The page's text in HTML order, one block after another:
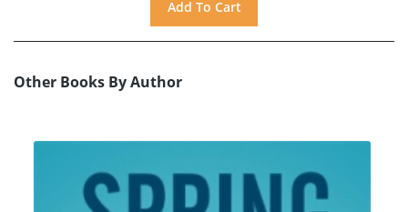
Other Books By Author